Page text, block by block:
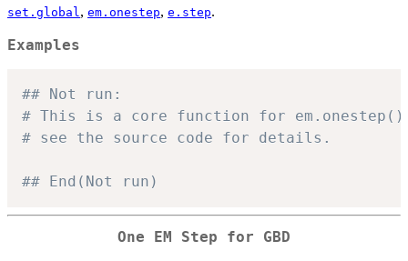
set.global , em.onestep, e.step.
Examples
## Not run:
# This is a core function for em.onestep()
# see the source code for details.
## End(Not run)
One EM Step for GBD